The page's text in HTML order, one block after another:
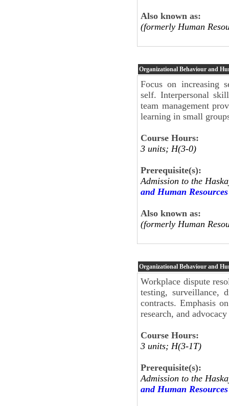
Also known as:
(formerly Human
Organizational Behaviour and
Focus on increasing
self. Interpersonal
team management
learning in small
Course Hours:
3 units; H(3-0)
Prerequisite(s):
Admission to the
and Human
Also known as:
(formerly Human
Organizational Behaviour and
Workplace dispute
testing, surveillance,
contracts. Emphasis
research, and
Course Hours:
3 units; H(3-1T)
Prerequisite(s):
Admission to the
and Human